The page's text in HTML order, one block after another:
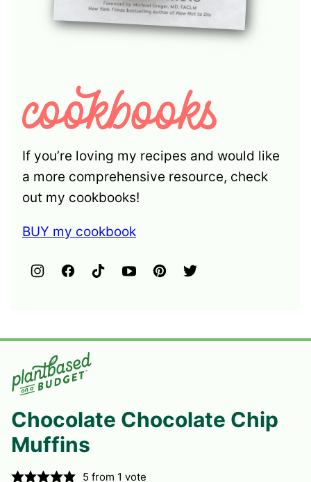
If you’re loving my recipes and would like
a more comprehensive resource, check
out my cookbooks!
BUY my cookbook
Chocolate Chocolate Chip
Muffins
5 from 1 vote